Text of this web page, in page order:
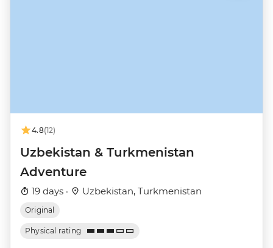
4.8(12)
Uzbekistan & Turkmenistan
Adventure
19 days · Uzbekistan, Turkmenistan
Original
Physical rating